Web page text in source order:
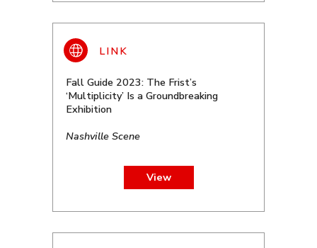
Fall Guide 2023: The Frist’s
‘Multiplicity’ Is a Groundbreaking
Exhibition
Nashville Scene
View